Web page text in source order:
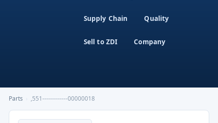
Supply Chain Quality
Sell to ZDI Company
Parts ,551-------------00000018